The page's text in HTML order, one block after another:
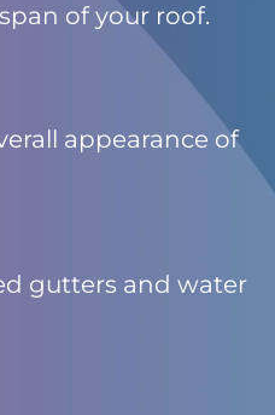
of your roof.
appearance of
gutters and water